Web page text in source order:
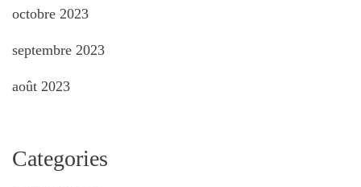
octobre 2023
septembre 2023
août 2023
Categories